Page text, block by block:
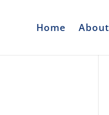
Home About